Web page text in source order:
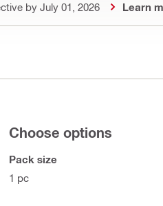
by July 01, 2026 Learn
Choose options
Pack size
1 pc